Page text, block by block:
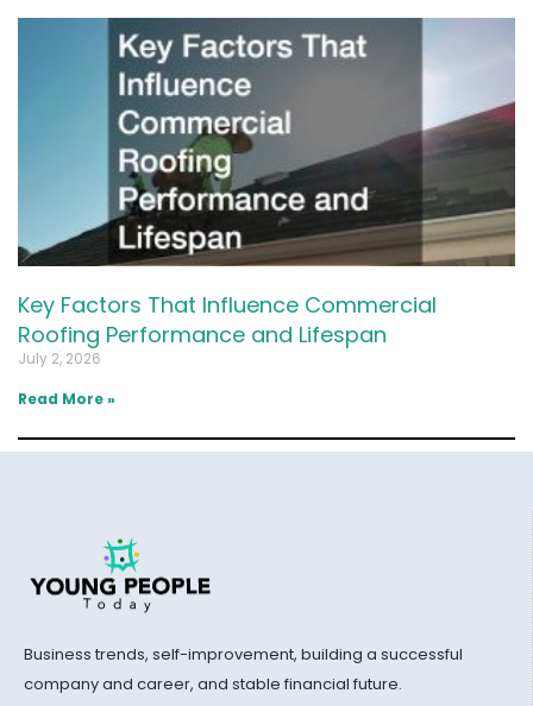
Key Factors That Influence Commercial
Roofing Performance and Lifespan
July 2, 2026
Read More »
Business trends, self-improvement, building a successful
company and career, and stable financial future.